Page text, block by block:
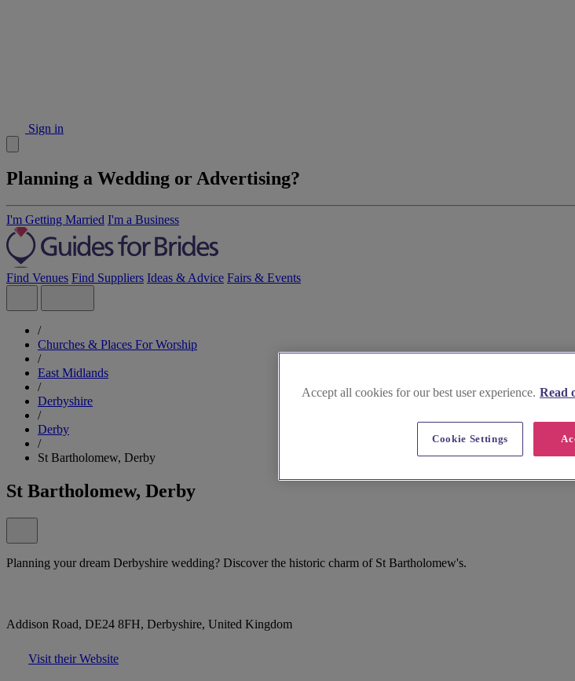
Sign in
Planning a Wedding or Advertising?
I'm Getting Married I'm a Business
Find Venues Find Suppliers Ideas & Advice Fairs & Events
/
Churches & Places For Worship
/
East Midlands
/
Derbyshire
/
Derby
/
St Bartholomew, Derby
St Bartholomew, Derby
Planning your dream Derbyshire wedding? Discover the historic charm of St Bartholomew's.
Addison Road, DE24 8FH, Derbyshire, United Kingdom
Visit their Website
Accept all cookies for our best user experience. Read
Cookie Settings